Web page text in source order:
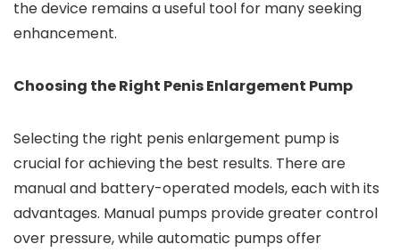
the device remains a useful tool for many seeking
enhancement.
Choosing the Right Penis Enlargement Pump
Selecting the right penis enlargement pump is
crucial for achieving the best results. There are
manual and battery-operated models, each with its
advantages. Manual pumps provide greater control
over pressure, while automatic pumps offer